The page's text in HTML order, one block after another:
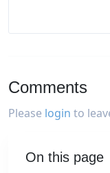
Comments
Please login to
On this page